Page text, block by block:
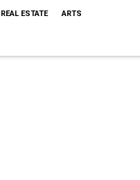
REAL ESTATE ARTS